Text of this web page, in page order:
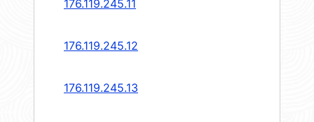
176.119.245.11
176.119.245.12
176.119.245.13